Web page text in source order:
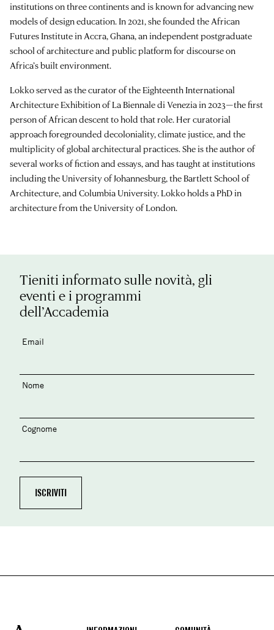
institutions on three continents and is known for advancing new
models of design education. In 2021, she founded the African
Futures Institute in Accra, Ghana, an independent postgraduate
school of architecture and public platform for discourse on
Africa’s built environment.
Lokko served as the curator of the Eighteenth International
Architecture Exhibition of La Biennale di Venezia in 2023—the first
person of African descent to hold that role. Her curatorial
approach foregrounded decoloniality, climate justice, and the
multiplicity of global architectural practices. She is the author of
several works of fiction and essays, and has taught at institutions
including the University of Johannesburg, the Bartlett School of
Architecture, and Columbia University. Lokko holds a PhD in
architecture from the University of London.
Tieniti informato sulle novità, gli
eventi e i programmi
dell’Accademia
Email
Nome
Cognome